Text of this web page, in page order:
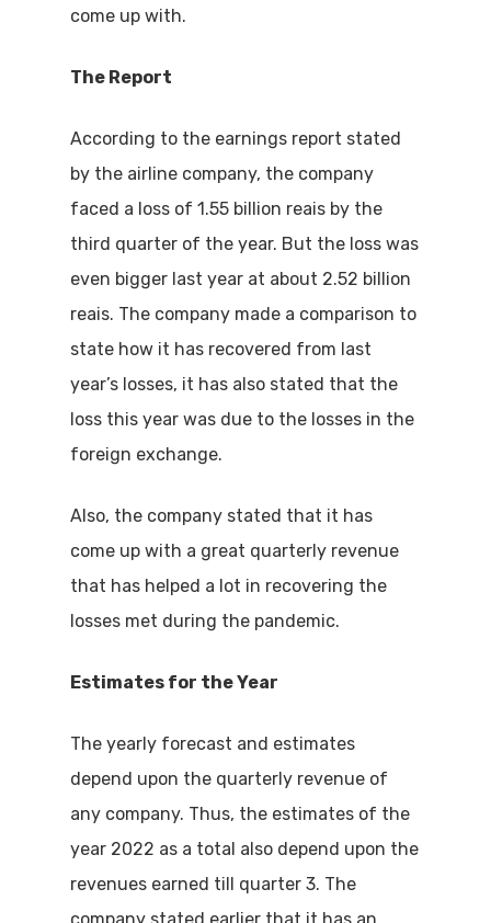
come up with.
The Report
According to the earnings report stated
by the airline company, the company
faced a loss of 1.55 billion reais by the
third quarter of the year. But the loss was
even bigger last year at about 2.52 billion
reais. The company made a comparison to
state how it has recovered from last
year’s losses, it has also stated that the
loss this year was due to the losses in the
foreign exchange.
Also, the company stated that it has
come up with a great quarterly revenue
that has helped a lot in recovering the
losses met during the pandemic.
Estimates for the Year
The yearly forecast and estimates
depend upon the quarterly revenue of
any company. Thus, the estimates of the
year 2022 as a total also depend upon the
revenues earned till quarter 3. The
company stated earlier that it has an